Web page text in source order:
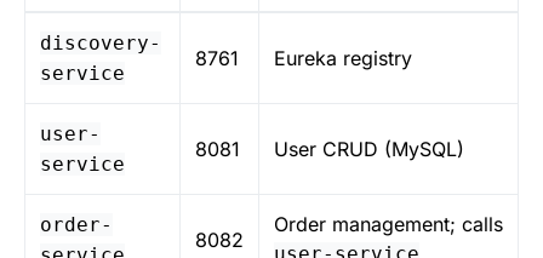
discovery-
service
8761 Eureka registry
user-
service
8081 User CRUD (MySQL)
order-
8082
Order management; calls